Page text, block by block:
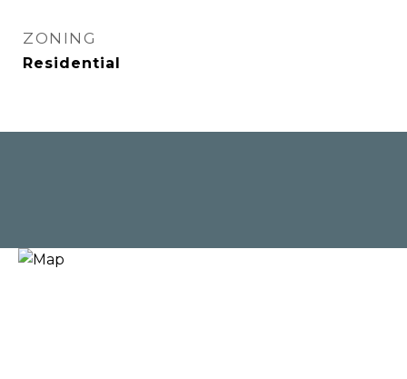
ZONING
Residential